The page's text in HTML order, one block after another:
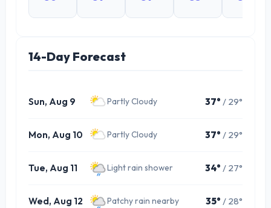
14-Day Forecast
Sun, Aug 9 Partly Cloudy 37° / 29°
Mon, Aug 10 Partly Cloudy 37° / 29°
Tue, Aug 11 Light rain shower 34° / 27°
Wed, Aug 12 Patchy rain nearby 35° / 28°